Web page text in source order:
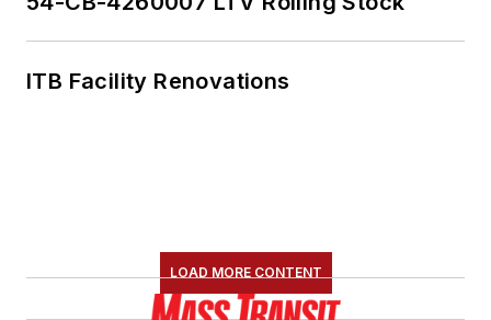
Committee and
Association(NRC)
Board of Directors.
ITB Facility Renovations
LOAD MORE CONTENT